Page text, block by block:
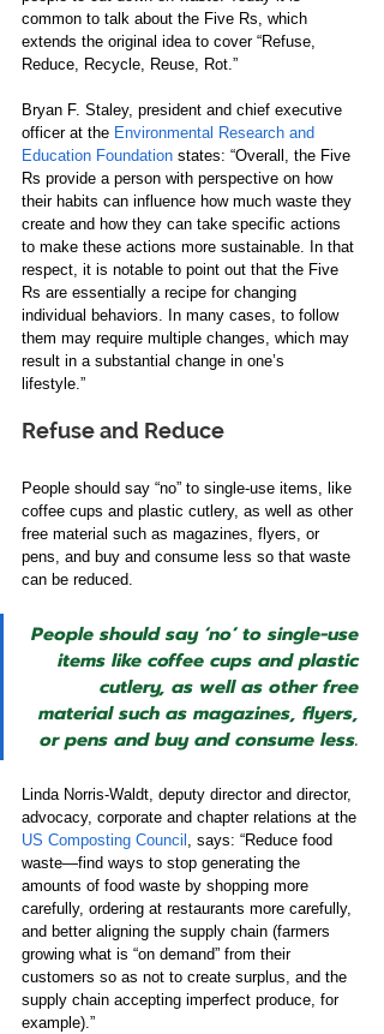
common to talk about the Five Rs, which
extends the original idea to cover ​“​Refuse,
Reduce, Recycle, Reuse, Rot.​”​
Bryan F​.​ Staley, president and chief executive
officer at the Environmental Research and
Education Foundation states: “Overall, the Five
Rs provide a person with perspective on how
their habits can influence how much waste they
create and how they can take specific actions
to make these actions more sustainable. In that
respect, it is notable to point out that the Five
Rs are essentially a recipe for changing
individual behaviors. In many cases, to follow
them may require multiple changes, which may
result in a substantial change in one’s
lifestyle.”
Refuse and Reduce
People should say “no” to single-use items, like
coffee cups and plastic cutlery​,​ ​as well as ​other
free material such as magazines, flyers​, or
pens, and buy and consume less so that waste
can be reduced.
People should say ‘no’ to single-use
items like coffee cups and plastic
cutlery​,​ ​as well as ​other free
material such as magazines, flyers​,
or pens and buy and consume less.
Linda Norris-Waldt, deputy director and director,
advocacy, corporate and chapter relations at the
US Composting Council , says: “Reduce food
waste—find ways to stop generating the
amounts of food waste by shopping more
carefully, ordering at restaurants more carefully,
and better aligning the supply chain (farmers
growing what is “on demand” from their
customers so as not to create surplus, and the
supply chain accepting imperfect produce, for
example).”